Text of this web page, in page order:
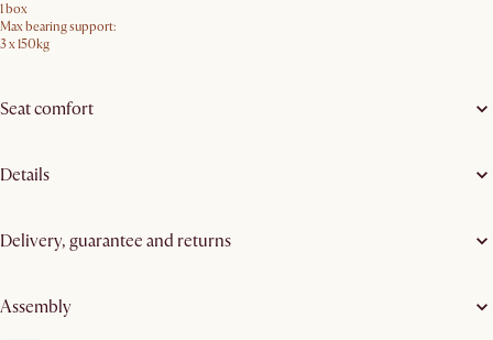
1 box
Max bearing support:
3 x 150kg
Seat comfort
Details
Delivery, guarantee and returns
Assembly